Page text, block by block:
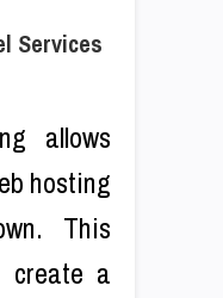
Services
allows
hosting
This
create a